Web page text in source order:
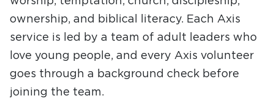
ownership, and biblical literacy. Each Axis
service is led by a team of adult leaders who
love young people, and every Axis volunteer
goes through a background check before
joining the team.